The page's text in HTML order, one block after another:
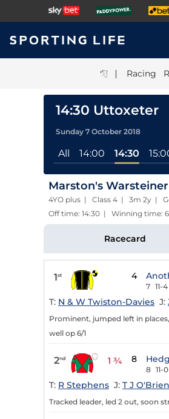
| Racing
14:30 Uttoxeter
Sunday 7 October 2018
All 14:00 14:30
Marston's
4YO plus | Class 4 | 3m 2y |
Off time: 14:30 | Winning time:
Racecard
1st 4
7 11-4
T: N & W Twiston-Davies J:
Prominent, jumped left in
well op 6/1
2nd 1 ¾ 8
8 11-0
T: R Stephens J: T J O'Brien
Tracked leader, led 2 out, soon